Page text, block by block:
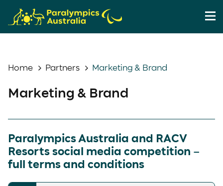
Home Partners Marketing & Brand
Marketing & Brand
Paralympics Australia and RACV
Resorts social media competition –
full terms and conditions